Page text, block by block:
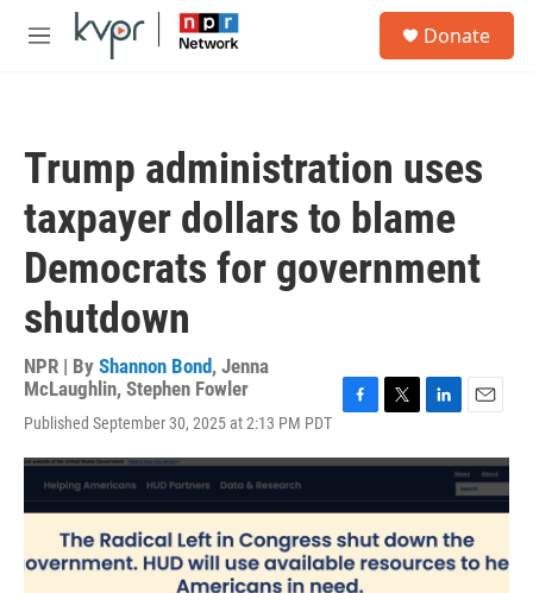
Skip to main content
M
Donate
Trump administration uses
taxpayer dollars to blame
Democrats for government
shutdown
NPR | By Shannon Bond, Jenna
McLaughlin, Stephen Fowler
Published September 30, 2025 at 2:13 PM PDT
c
b
o
o
k
i
t
e
r
n
e
I
n
a
i
l